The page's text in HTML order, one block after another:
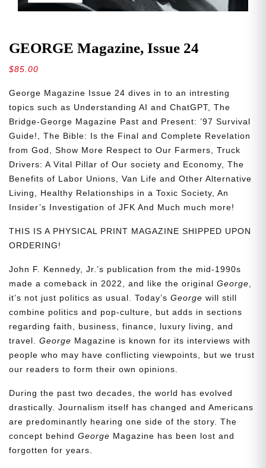
GEORGE Magazine, Issue 24
$85.00
George Magazine Issue 24 dives in to an intresting
topics such as Understanding AI and ChatGPT, The
Bridge-George Magazine Past and Present: ’97 Survival
Guide!, The Bible: Is the Final and Complete Revelation
from God, Show More Respect to Our Farmers, Truck
Drivers: A Vital Pillar of Our society and Economy, The
Benefits of Labor Unions, Van Life and Other Alternative
Living, Healthy Relationships in a Toxic Society, An
Insider’s Investigation of JFK And Much much more!
THIS IS A PHYSICAL PRINT MAGAZINE SHIPPED UPON
ORDERING!
John F. Kennedy, Jr.’s publication from the mid-1990s
made a comeback in 2022, and like the original George
it’s not just politics as usual. Today’s George will still
combine politics and pop-culture, but adds in sections
regarding faith, business, finance, luxury living, and
travel. George Magazine is known for its interviews with
people who may have conflicting viewpoints, but we trust
our readers to form their own opinions.
During the past two decades, the world has evolved
drastically. Journalism itself has changed and Americans
are predominantly hearing one side of the story. The
concept behind George Magazine has been lost and
forgotten for years.